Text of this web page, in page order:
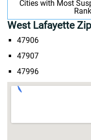
Cities with Most
Rank
West Lafayette
47906
47907
47996